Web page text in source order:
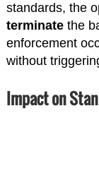
standards, the
terminatethe
enforcement
without
Impact on